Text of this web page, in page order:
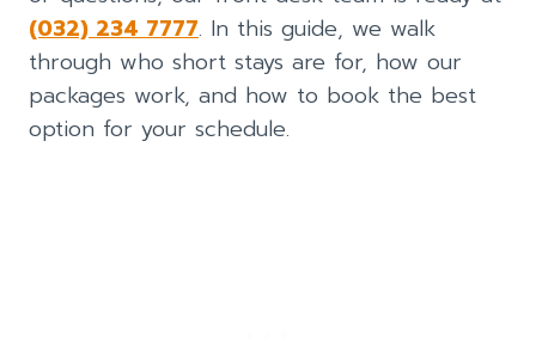
(032) 234 7777. In this guide, we walk
through who short stays are for, how our
packages work, and how to book the best
option for your schedule.